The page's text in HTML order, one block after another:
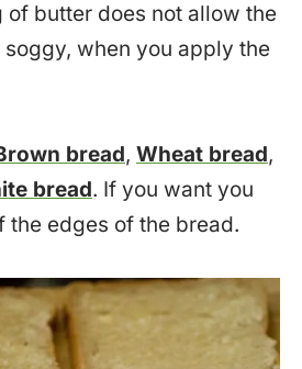
of butter does not allow the
when you apply the
bread, Wheat bread,
bread. If you want you
the edges of the bread.